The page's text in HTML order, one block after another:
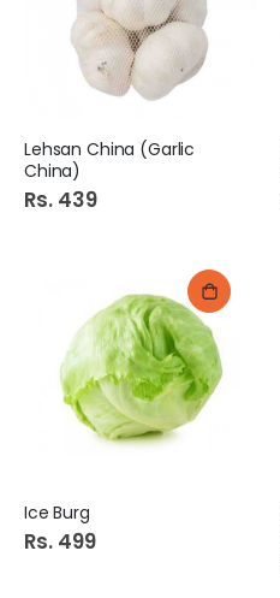
Lehsan China (Garlic
China)
Rs. 439
Ice Burg
Rs. 499